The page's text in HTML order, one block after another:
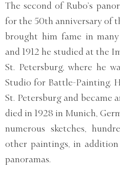
The second of Rubo’s
for the 50th anniversary of
brought him fame in
and 1912 he studied at the
St. Petersburg, where he
Studio for Battle-Painting.
St. Petersburg and became
died in 1928 in Munich,
numerous sketches,
other paintings, in
panoramas.